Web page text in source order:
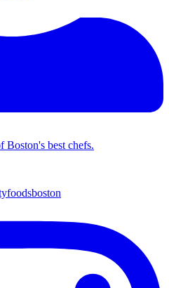
Boston's best chefs.